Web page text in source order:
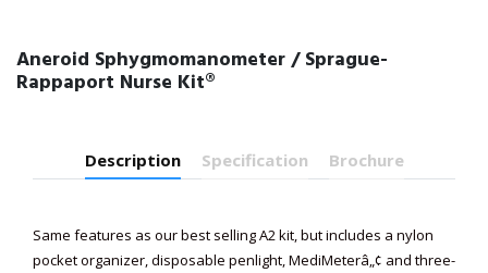
Aneroid Sphygmomanometer / Sprague-
Rappaport Nurse Kit®
Description Specification Brochure
Same features as our best selling A2 kit, but includes a nylon
pocket organizer, disposable penlight, MediMeterâ„¢ and three-